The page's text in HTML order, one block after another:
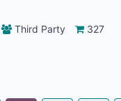
Third Party 327